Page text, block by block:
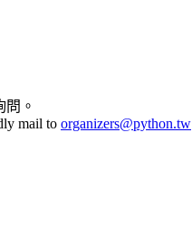
問。
mail to organizers@python.tw